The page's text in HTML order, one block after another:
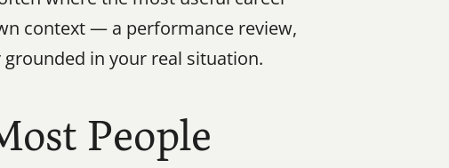
context — a performance review,
in your real situation.
People